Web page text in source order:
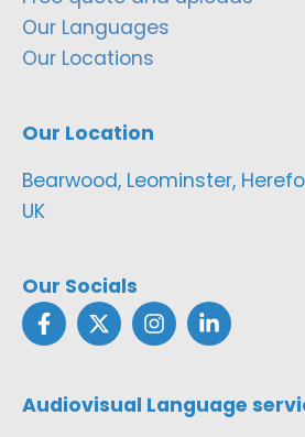
Our Languages
Our Locations
Our Location
Bearwood, Leominster,
UK
Our Socials
Audiovisual Language